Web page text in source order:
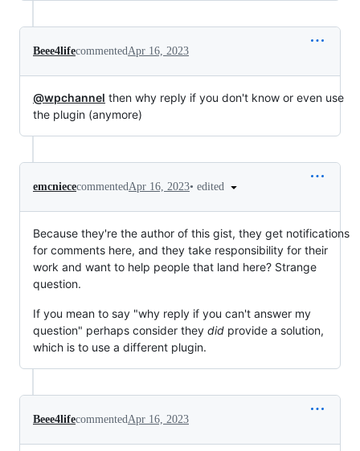
Beee4lifecommentedApr 16, 2023
@wpchannel then why reply if you don't know or even use
the plugin (anymore)
emcniececommentedApr 16, 2023• edited
Because they're the author of this gist, they get notifications
for comments here, and they take responsibility for their
work and want to help people that land here? Strange
question.
If you mean to say "why reply if you can't answer my
question" perhaps consider they did provide a solution,
which is to use a different plugin.
Beee4lifecommentedApr 16, 2023